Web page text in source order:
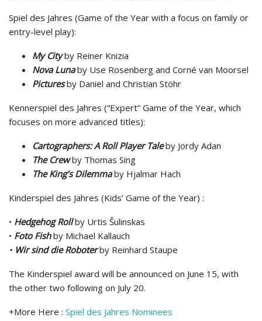
Spiel des Jahres (Game of the Year with a focus on family or
entry-level play):
My Cityby Reiner Knizia
Nova Lunaby Use Rosenberg and Corné van Moorsel
Picturesby Daniel and Christian Stöhr
Kennerspiel des Jahres (“Expert” Game of the Year, which
focuses on more advanced titles):
Cartographers: A Roll Player Taleby Jordy Adan
The Crewby Thomas Sing
The King’s Dilemmaby Hjalmar Hach
Kinderspiel des Jahres (Kids’ Game of the Year) :
• Hedgehog Rollby Urtis Šulinskas
• Foto Fishby Michael Kallauch
• Wir sind die Roboterby Reinhard Staupe
The Kinderspiel award will be announced on June 15, with
the other two following on July 20.
+More Here : Spiel des Jahres Nominees